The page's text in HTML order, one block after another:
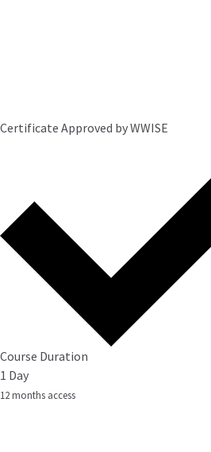
Certificate Approved by WWISE
Course Duration
1 Day
12 months access